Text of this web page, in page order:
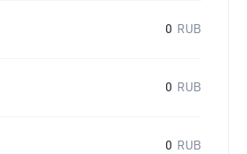
0 RUB
0 RUB
0 RUB